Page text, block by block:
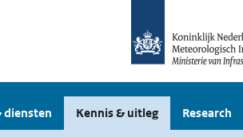
diensten Kennis & uitleg Research